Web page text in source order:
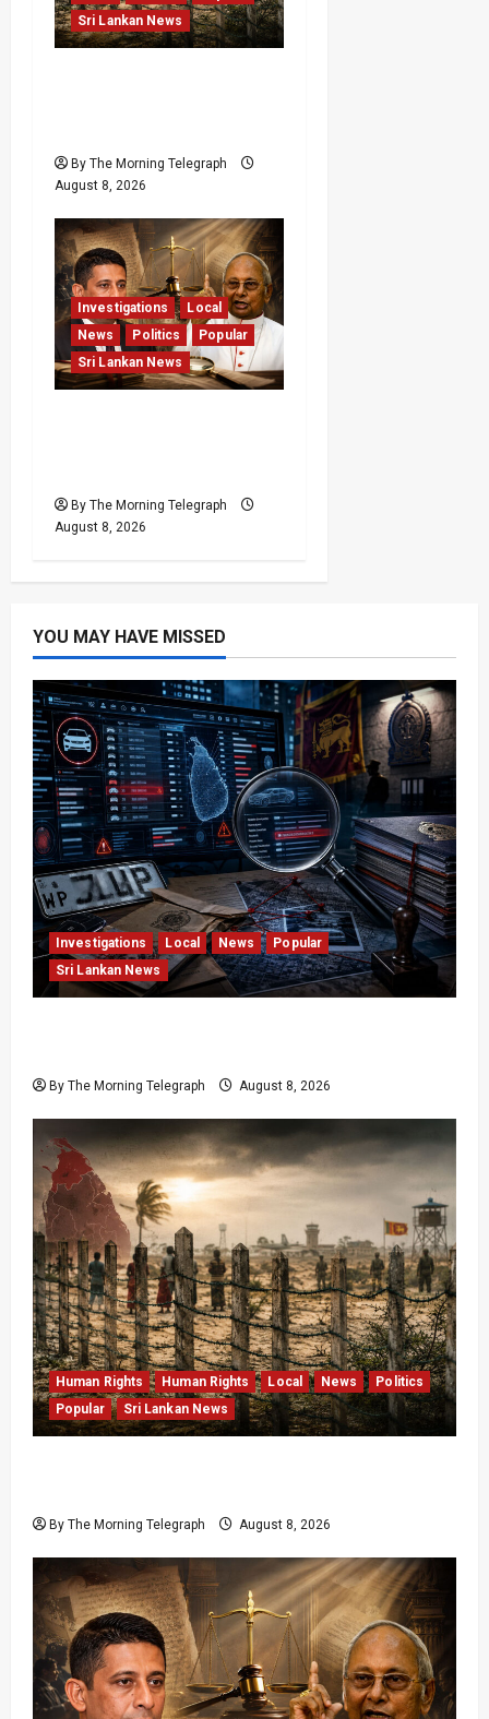
Sri Lankan News
By The Morning Telegraph
August 8, 2026
Investigations
Local
News
Politics
Popular
Sri Lankan News
By The Morning Telegraph
August 8, 2026
YOU MAY HAVE MISSED
Investigations Local News
Popular
Sri Lankan News
By The Morning Telegraph August 8, 2026
Human Rights Human Rights Local News
Politics
Popular
Sri Lankan News
By The Morning Telegraph August 8, 2026